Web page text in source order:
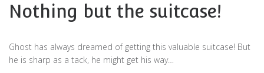
Nothing but the suitcase!
Ghost has always dreamed of getting this valuable suitcase! But
he is sharp as a tack, he might get his way…